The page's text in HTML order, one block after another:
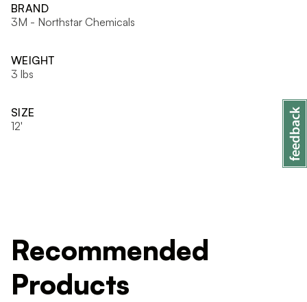
BRAND
3M - Northstar Chemicals
WEIGHT
3 lbs
SIZE
12'
Recommended
Products